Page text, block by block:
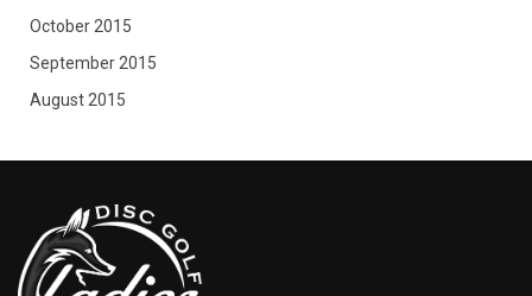
October 2015
September 2015
August 2015